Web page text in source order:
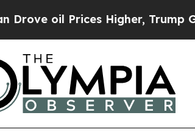
oil Prices Higher, Trump